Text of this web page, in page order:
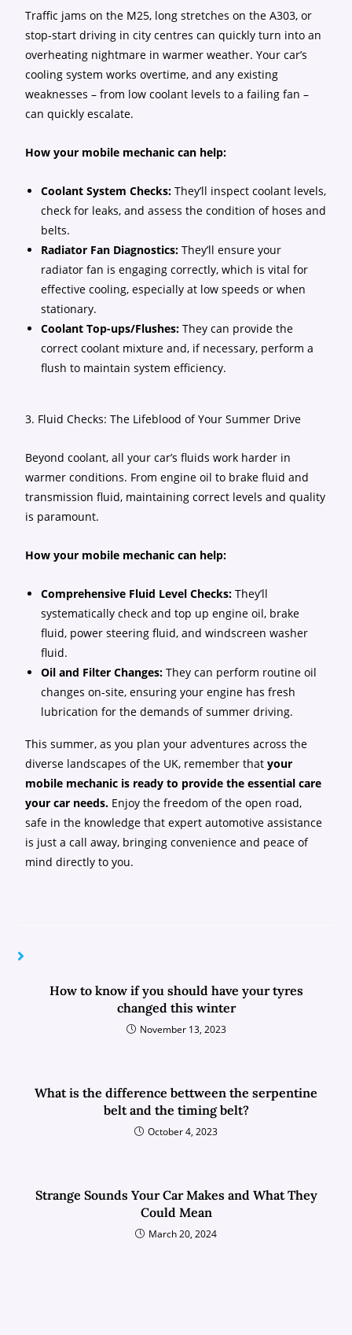
Traffic jams on the M25, long stretches on the A303, or
stop-start driving in city centres can quickly turn into an
overheating nightmare in warmer weather. Your car’s
cooling system works overtime, and any existing
weaknesses – from low coolant levels to a failing fan –
can quickly escalate.
How your mobile mechanic can help:
Coolant System Checks: They’ll inspect coolant levels,
check for leaks, and assess the condition of hoses and
belts.
Radiator Fan Diagnostics: They’ll ensure your
radiator fan is engaging correctly, which is vital for
effective cooling, especially at low speeds or when
stationary.
Coolant Top-ups/Flushes: They can provide the
correct coolant mixture and, if necessary, perform a
flush to maintain system efficiency.
3. Fluid Checks: The Lifeblood of Your Summer Drive
Beyond coolant, all your car’s fluids work harder in
warmer conditions. From engine oil to brake fluid and
transmission fluid, maintaining correct levels and quality
is paramount.
How your mobile mechanic can help:
Comprehensive Fluid Level Checks: They’ll
systematically check and top up engine oil, brake
fluid, power steering fluid, and windscreen washer
fluid.
Oil and Filter Changes: They can perform routine oil
changes on-site, ensuring your engine has fresh
lubrication for the demands of summer driving.
This summer, as you plan your adventures across the
diverse landscapes of the UK, remember thatyour
mobile mechanic is ready to provide the essential care
your car needs. Enjoy the freedom of the open road,
safe in the knowledge that expert automotive assistance
is just a call away, bringing convenience and peace of
mind directly to you.
How to know if you should have your tyres
changed this winter
November 13, 2023
What is the difference bettween the serpentine
belt and the timing belt?
October 4, 2023
Strange Sounds Your Car Makes and What They
Could Mean
March 20, 2024